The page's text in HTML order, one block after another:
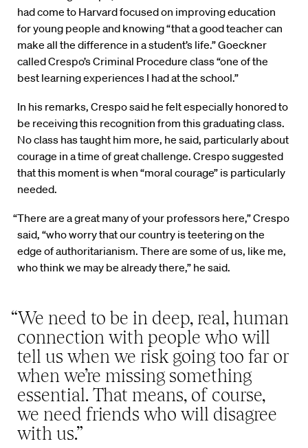
had come to Harvard focused on improving education
for young people and knowing “that a good teacher can
make all the difference in a student’s life.” Goeckner
called Crespo’s Criminal Procedure class “one of the
best learning experiences I had at the school.”
In his remarks, Crespo said he felt especially honored to
be receiving this recognition from this graduating class.
No class has taught him more, he said, particularly about
courage in a time of great challenge. Crespo suggested
that this moment is when “moral courage” is particularly
needed.
“There are a great many of your professors here,” Crespo
said, “who worry that our country is teetering on the
edge of authoritarianism. There are some of us, like me,
who think we may be already there,” he said.
“We need to be in deep, real, human
connection with people who will
tell us when we risk going too far or
when we’re missing something
essential. That means, of course,
we need friends who will disagree
with us.”